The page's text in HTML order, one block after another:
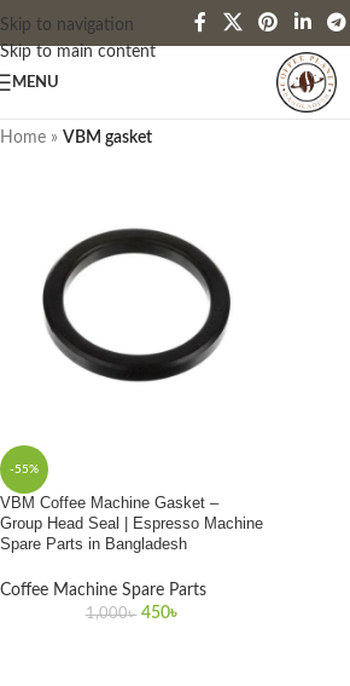
Skip to navigation
Skip to main content
MENU
Home » VBM gasket
-55%
VBM Coffee Machine Gasket –
Group Head Seal | Espresso Machine
Spare Parts in Bangladesh
Coffee Machine Spare Parts
1,000৳ 450৳